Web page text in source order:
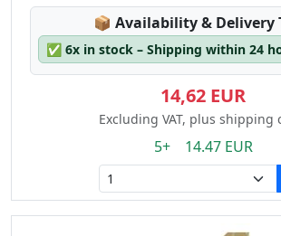
📦 Lagerstatus:
Availability & Delivery
✅ 6x in stock – Shipping within 24
14,62 EUR
Excluding VAT, plus shipping
5+ 14.47 EUR